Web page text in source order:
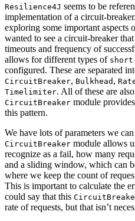
Resilience4J seems to be
implementation of a circuit-
exploring some important aspects
wanted to see a circuit-breaker
timeouts and frequency of
allows for different types of
configured. These are separated
CircuitBreaker, Bulkhead ,
Timelimiter. All of these are
CircuitBreaker module
this pattern.
We have lots of parameters we
CircuitBreaker module allows
recognize as a fail, how many
and a sliding window, which can
where we keep the count of
This is important to calculate the
could say that this
rate of requests, but that isn’t